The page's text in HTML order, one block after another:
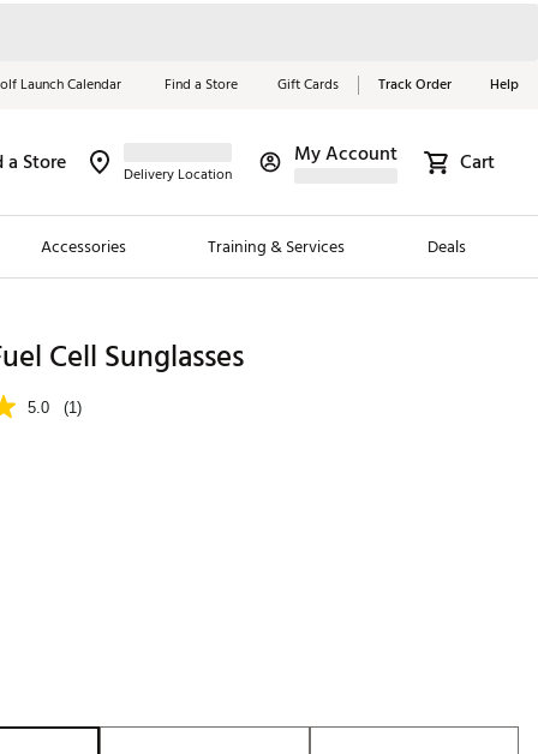
Launch Calendar Find a Store Gift Cards Track Order Help
a Store Delivery Location
My Account Cart
Accessories Training & Services Deals
Brands
Red, White &
Blue Essentials
Shop Now
Cell Sunglasses
5.0 (1)